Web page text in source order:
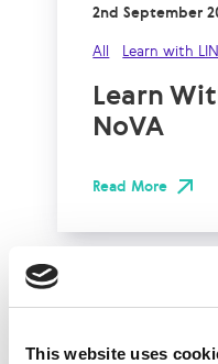
This website uses
2nd September
All Learn with
Learn
NoVA
Read More